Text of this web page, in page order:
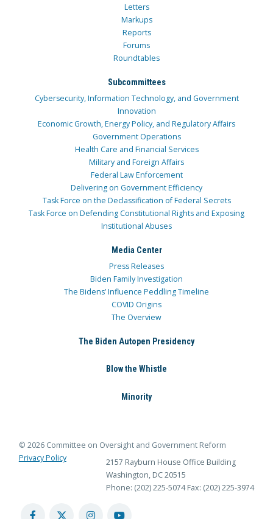
Letters
Markups
Reports
Forums
Roundtables
Subcommittees
Cybersecurity, Information Technology, and Government
Innovation
Economic Growth, Energy Policy, and Regulatory Affairs
Government Operations
Health Care and Financial Services
Military and Foreign Affairs
Federal Law Enforcement
Delivering on Government Efficiency
Task Force on the Declassification of Federal Secrets
Task Force on Defending Constitutional Rights and Exposing
Institutional Abuses
Media Center
Press Releases
Biden Family Investigation
The Bidens’ Influence Peddling Timeline
COVID Origins
The Overview
The Biden Autopen Presidency
Blow the Whistle
Minority
© 2026 Committee on Oversight and Government Reform
Privacy Policy
2157 Rayburn House Office Building
Washington, DC 20515
Phone: (202) 225-5074 Fax: (202) 225-3974